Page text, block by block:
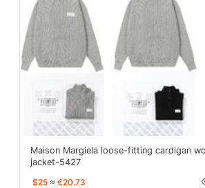
Maison Margiela loose-fitting cardigan
jacket-5427
$25 ≈ €20.73